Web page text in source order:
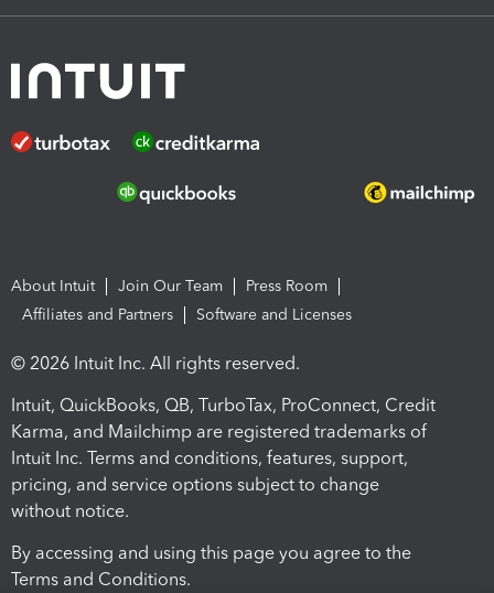
About Intuit Join Our Team
Press Room
Affiliates and Partners
Software and Licenses
© 2026 Intuit Inc. All rights reserved.
Intuit, QuickBooks, QB, TurboTax, ProConnect, Credit
Karma, and Mailchimp are registered trademarks of
Intuit Inc. Terms and conditions, features, support,
pricing, and service options subject to change
without notice.
By accessing and using this page you agree to the
Terms and Conditions.